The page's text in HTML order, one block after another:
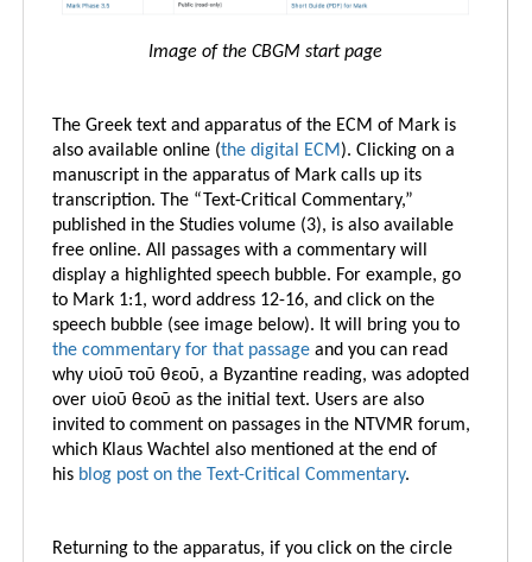
Image of the CBGM start page
The Greek text and apparatus of the ECM of Mark is
also available online (the digital ECM). Clicking on a
manuscript in the apparatus of Mark calls up its
transcription. The “Text-Critical Commentary,”
published in the Studies volume (3), is also available
free online. All passages with a commentary will
display a highlighted speech bubble. For example, go
to Mark 1:1, word address 12-16, and click on the
speech bubble (see image below). It will bring you to
the commentary for that passage and you can read
why υἱοῦ τοῦ θεοῦ, a Byzantine reading, was adopted
over υἱοῦ θεοῦ as the initial text. Users are also
invited to comment on passages in the NTVMR forum,
which Klaus Wachtel also mentioned at the end of
his blog post on the Text-Critical Commentary.
Returning to the apparatus, if you click on the circle